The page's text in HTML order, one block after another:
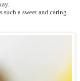
such a sweet and caring